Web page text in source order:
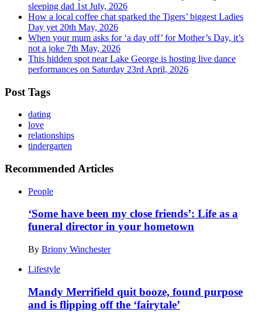
sleeping dad 1st July, 2026
How a local coffee chat sparked the Tigers’ biggest Ladies
Day yet 20th May, 2026
When your mum asks for ‘a day off’ for Mother’s Day, it’s
not a joke 7th May, 2026
This hidden spot near Lake George is hosting live dance
performances on Saturday 23rd April, 2026
Post Tags
dating
love
relationships
tindergarten
Recommended Articles
People
‘Some have been my close friends’: Life as a
funeral director in your hometown
By Briony Winchester
Lifestyle
Mandy Merrifield quit booze, found purpose
and is flipping off the ‘fairytale’